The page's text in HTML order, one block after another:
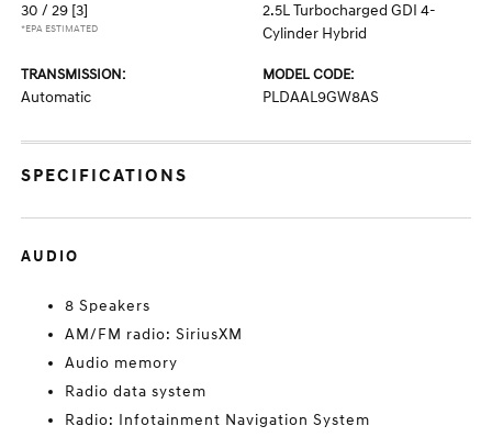
30 / 29 [3]
*EPA ESTIMATED
2.5L Turbocharged GDI 4-
Cylinder Hybrid
TRANSMISSION:
Automatic
MODEL CODE:
PLDAAL9GW8AS
SPECIFICATIONS
AUDIO
8 Speakers
AM/FM radio: SiriusXM
Audio memory
Radio data system
Radio: Infotainment Navigation System